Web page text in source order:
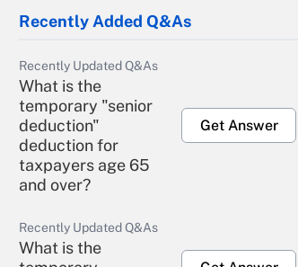
Recently Added Q&As
Recently Updated Q&As
What is the
temporary "senior
deduction"
deduction for
taxpayers age 65
and over?
Get Answer
Recently Updated Q&As
What is the